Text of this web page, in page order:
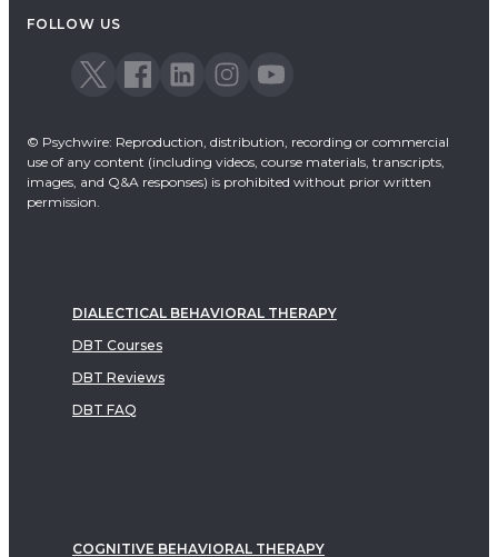
FOLLOW US
© Psychwire: Reproduction, distribution, recording or commercial
use of any content (including videos, course materials, transcripts,
images, and Q&A responses) is prohibited without prior written
permission.
DIALECTICAL BEHAVIORAL THERAPY
DBT Courses
DBT Reviews
DBT FAQ
COGNITIVE BEHAVIORAL THERAPY